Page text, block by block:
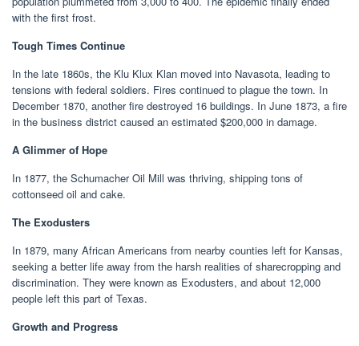
with the first frost.
Tough Times Continue
In the late 1860s, the Klu Klux Klan moved into Navasota, leading to
tensions with federal soldiers. Fires continued to plague the town. In
December 1870, another fire destroyed 16 buildings. In June 1873, a fire
in the business district caused an estimated $200,000 in damage.
A Glimmer of Hope
In 1877, the Schumacher Oil Mill was thriving, shipping tons of
cottonseed oil and cake.
The Exodusters
In 1879, many African Americans from nearby counties left for Kansas,
seeking a better life away from the harsh realities of sharecropping and
discrimination. They were known as Exodusters, and about 12,000
people left this part of Texas.
Growth and Progress